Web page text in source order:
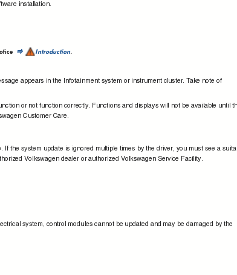
installation.
⇒ Introduction.
appears in the Infotainment system or instrument cluster.Ta ke note of
or not function correctly. Functions and displays will not be available until
Customer Care.
the system update is ignored multiple times by the driver, you must see a
Volkswagen dealer or authorized Volkswagen Service Facility.
system, control modules cannot be updated and may be damaged by the